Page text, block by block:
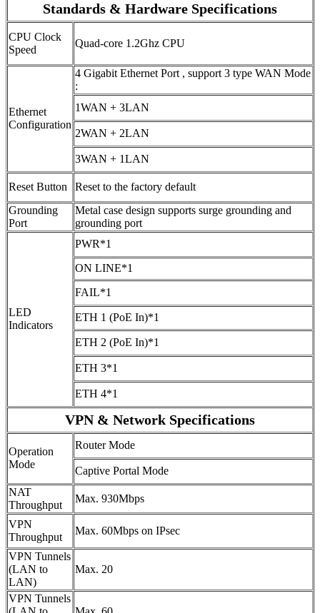
Standards & Hardware Specifications
CPU Clock
Speed
Quad-core 1.2Ghz CPU
Ethernet
Configuration
4 Gigabit Ethernet Port , support 3 type WAN Mode
:
1WAN + 3LAN
2WAN + 2LAN
3WAN + 1LAN
Reset Button
Reset to the factory default
Grounding
Port
Metal case design supports surge grounding and
grounding port
LED
Indicators
PWR*1
ON LINE*1
FAIL*1
ETH 1 (PoE In)*1
ETH 2 (PoE In)*1
ETH 3*1
ETH 4*1
VPN & Network Specifications
Operation
Mode
Router Mode
Captive Portal Mode
NAT
Throughput
Max. 930Mbps
VPN
Throughput
Max. 60Mbps on IPsec
VPN Tunnels
(LAN to
LAN)
Max. 20
VPN Tunnels